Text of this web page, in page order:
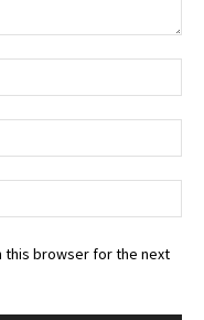
this browser for the next